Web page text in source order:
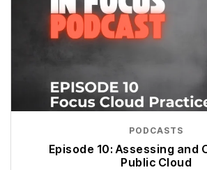
PODCASTS
Episode 10: Assessing and
Public Cloud